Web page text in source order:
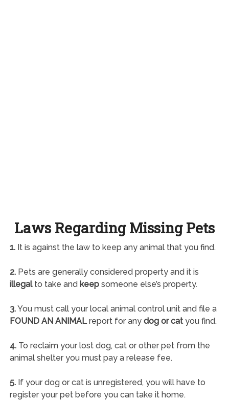
Laws Regarding Missing Pets
1.It is against the law to keep any animal that you find.
2.Pets are generally considered property and it is
illegalto take and keepsomeone else’s property.
3.You must call your local animal control unit and file a
FOUND AN ANIMALreport for any dog or catyou find.
4.To reclaim your lost dog, cat or other pet from the
animal shelter you must pay a release fee.
5.If your dog or cat is unregistered, you will have to
register your pet before you can take it home.